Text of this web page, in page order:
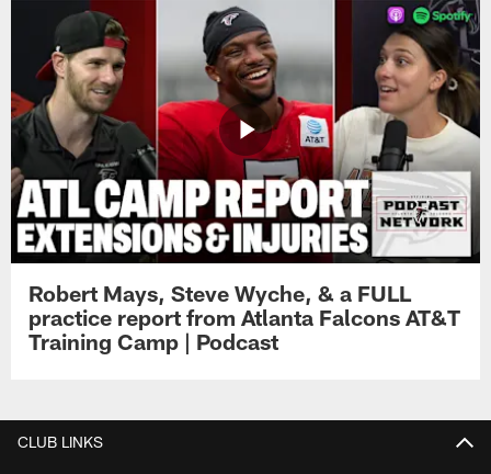
Robert Mays, Steve Wyche, & a FULL
practice report from Atlanta Falcons AT&T
Training Camp | Podcast
CLUB LINKS